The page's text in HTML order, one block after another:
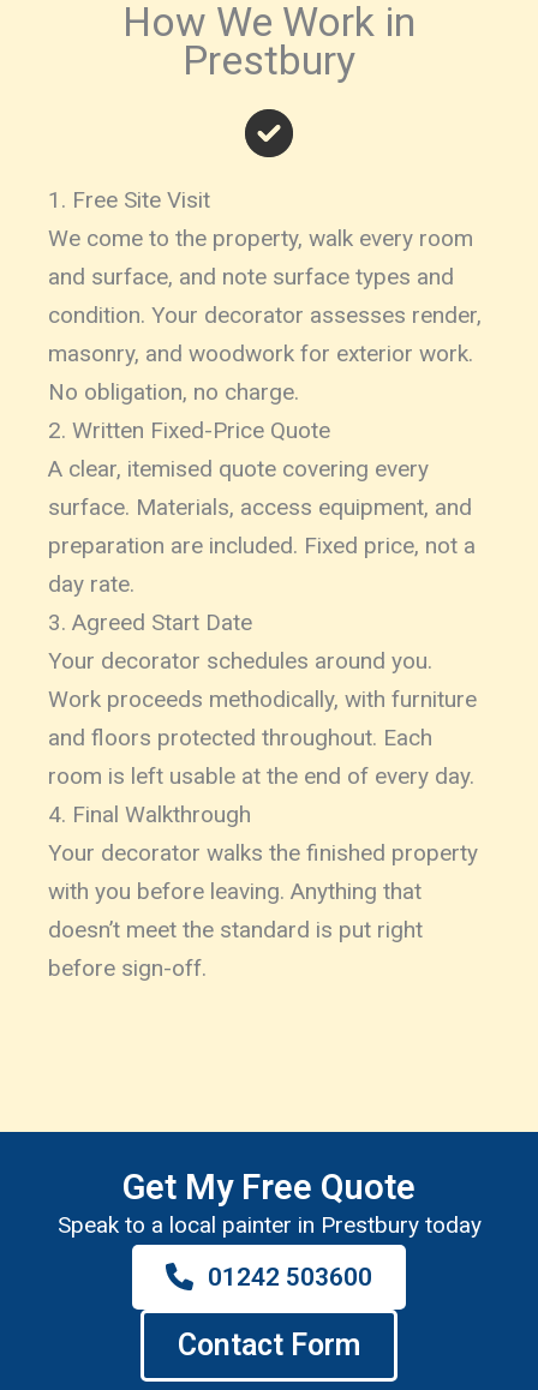
How We Work in
Prestbury
1. Free Site Visit
We come to the property, walk every room
and surface, and note surface types and
condition. Your decorator assesses render,
masonry, and woodwork for exterior work.
No obligation, no charge.
2. Written Fixed-Price Quote
A clear, itemised quote covering every
surface. Materials, access equipment, and
preparation are included. Fixed price, not a
day rate.
3. Agreed Start Date
Your decorator schedules around you.
Work proceeds methodically, with furniture
and floors protected throughout. Each
room is left usable at the end of every day.
4. Final Walkthrough
Your decorator walks the finished property
with you before leaving. Anything that
doesn’t meet the standard is put right
before sign-off.
Get My Free Quote
Speak to a local painter in Prestbury today
01242 503600
Contact Form